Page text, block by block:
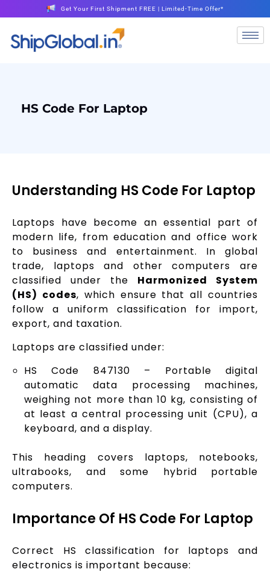
Get Your First Shipment FREE | Limited-Time Offer*
HS Code For Laptop
Understanding HS Code For Laptop
Laptops have become an essential part of
modern life, from education and office work
to business and entertainment. In global
trade, laptops and other computers are
classified under the Harmonized System
(HS) codes, which ensure that all countries
follow a uniform classification for import,
export, and taxation.
Laptops are classified under:
HS Code 847130 – Portable digital
automatic data processing machines,
weighing not more than 10 kg, consisting of
at least a central processing unit (CPU), a
keyboard, and a display.
This heading covers laptops, notebooks,
ultrabooks, and some hybrid portable
computers.
Importance Of HS Code For Laptop
Correct HS classification for laptops and
electronics is important because: